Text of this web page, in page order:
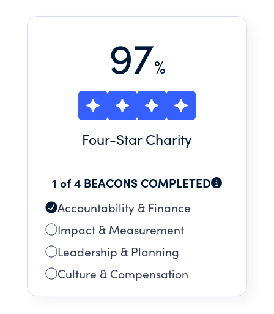
97%
Four-Star Charity
1 of 4 BEACONS COMPLETED
Accountability & Finance
Impact & Measurement
Leadership & Planning
Culture & Compensation